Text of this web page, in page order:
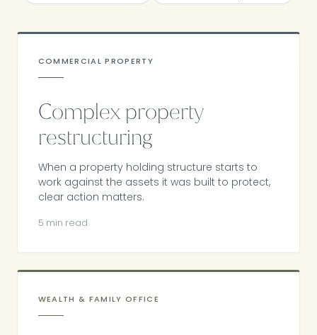
COMMERCIAL PROPERTY
Complex property
restructuring
When a property holding structure starts to
work against the assets it was built to protect,
clear action matters.
5 min read
WEALTH & FAMILY OFFICE